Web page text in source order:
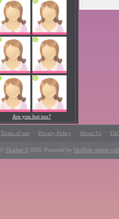
Are you hot too?
Terms of use · Privacy Policy · About Us ·
© Skadate 8 2026. Powered by SkaDate dating